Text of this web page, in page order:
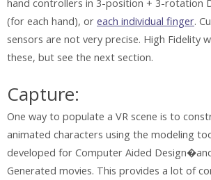
hand controllers in 3-position + 3-rotation
(for each hand), or each individual finger.
sensors are not very precise. High Fidelity
these, but see the next section.
Capture:
One way to populate a VR scene is to
animated characters using the modeling
developed for Computer Aided
Generated movies. This provides a lot of